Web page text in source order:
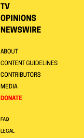
TV
OPINIONS
NEWSWIRE
ABOUT
CONTENT GUIDELINES
CONTRIBUTORS
MEDIA
DONATE
FAQ
LEGAL